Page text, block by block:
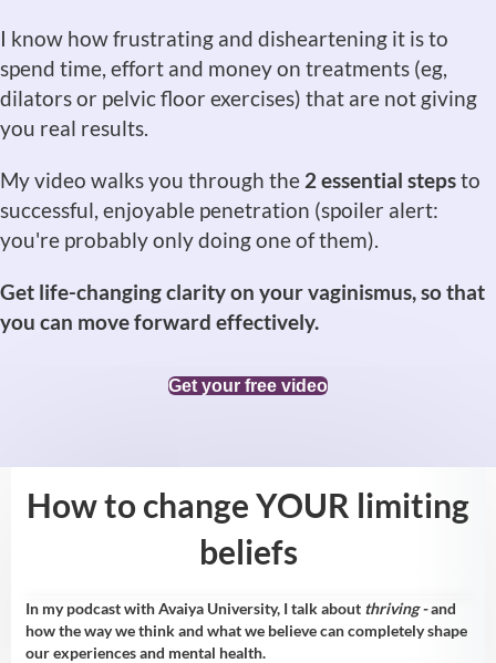
I know how frustrating and disheartening it is to
spend time, effort and money on treatments (eg,
dilators or pelvic floor exercises) that are not giving
you real results.
My video walks you through the 2 essential stepsto
successful, enjoyable penetration (spoiler alert:
you're probably only doing one of them).
Get life-changing clarity on your vaginismus, so that
you can move forward effectively.
Get your free video
How to change YOUR limiting
beliefs
In my podcast with Avaiya University, I talk about thriving -and
how the way we think and what we believe can completely shape
our experiences and mental health.